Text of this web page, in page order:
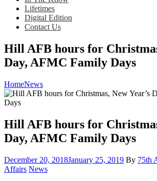
Lifetimes
Digital Edition
Contact Us
Hill AFB hours for
Day, AFMC Family Days
HomeNews
Hill AFB hours for
Day, AFMC Family Days
Posted
on
December 20, 2018January 25, 2019 By 75th
Affairs Category:
News